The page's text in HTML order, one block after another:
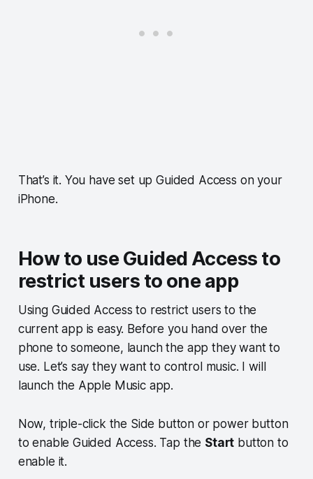
That’s it. You have set up Guided Access on your
iPhone.
How to use Guided Access to
restrict users to one app
Using Guided Access to restrict users to the
current app is easy. Before you hand over the
phone to someone, launch the app they want to
use. Let’s say they want to control music. I will
launch the Apple Music app.
Now, triple-click the Side button or power button
to enable Guided Access. Tap the Start button to
enable it.